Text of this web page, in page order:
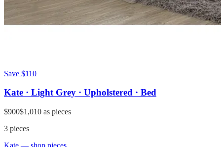
Save $110
Kate · Light Grey · Upholstered · Bed
$900$1,010 as pieces
3 pieces
Kate — shop pieces